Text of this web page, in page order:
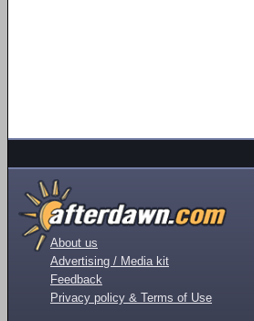
About us
Advertising / Media kit
Feedback
Privacy policy & Terms of Use